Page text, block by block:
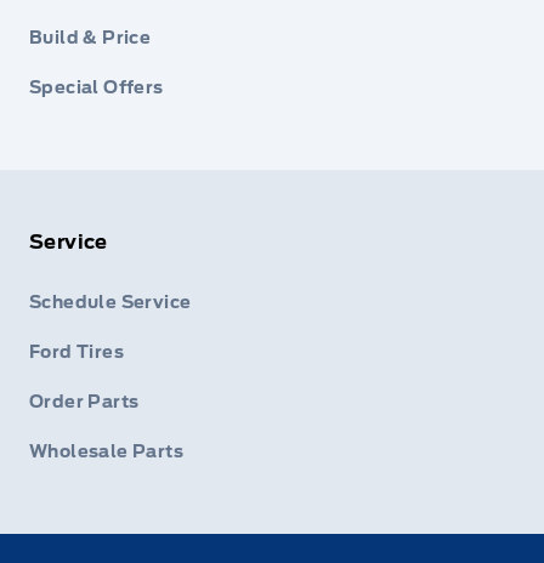
Build & Price
Special Offers
Service
Schedule Service
Ford Tires
Order Parts
Wholesale Parts